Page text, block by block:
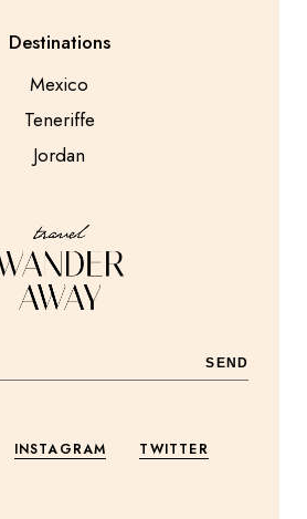
Destinations
Mexico
Teneriffe
Jordan
SEND
INSTAGRAM TWITTER